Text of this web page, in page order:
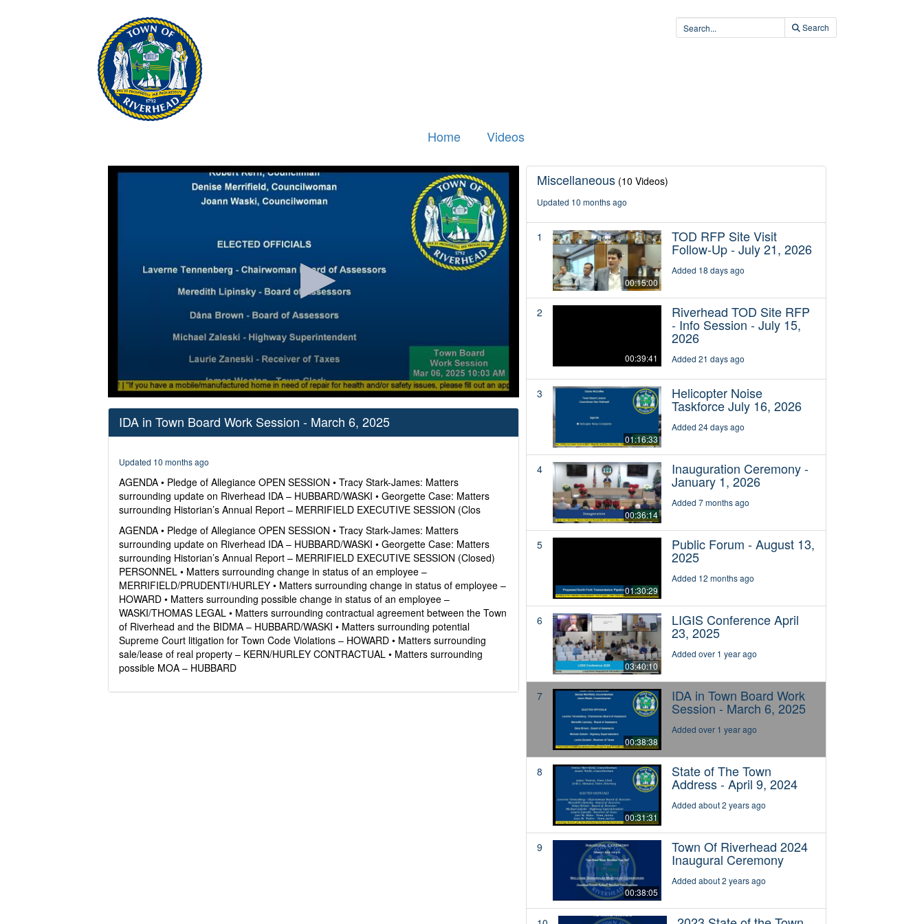
Search
Home Videos
seconds
38
secondsVolume
0%
IDA in Town Board Work Session - March 6, 2025
Updated 10 months ago
AGENDA • Pledge of Allegiance OPEN SESSION • Tracy Stark-James: Matters
surrounding update on Riverhead IDA – HUBBARD/WASKI • Georgette Case: Matters
surrounding Historian’s Annual Report – MERRIFIELD EXECUTIVE SESSION (Clos
AGENDA • Pledge of Allegiance OPEN SESSION • Tracy Stark-James: Matters
surrounding update on Riverhead IDA – HUBBARD/WASKI • Georgette Case: Matters
surrounding Historian’s Annual Report – MERRIFIELD EXECUTIVE SESSION (Closed)
PERSONNEL • Matters surrounding change in status of an employee –
MERRIFIELD/PRUDENTI/HURLEY • Matters surrounding change in status of employee –
HOWARD • Matters surrounding possible change in status of an employee –
WASKI/THOMAS LEGAL • Matters surrounding contractual agreement between the Town
of Riverhead and the BIDMA – HUBBARD/WASKI • Matters surrounding potential
Supreme Court litigation for Town Code Violations – HOWARD • Matters surrounding
sale/lease of real property – KERN/HURLEY CONTRACTUAL • Matters surrounding
possible MOA – HUBBARD
Miscellaneous (10 Videos)
Updated 10 months ago
1
00:15:00
TOD RFP Site Visit
Follow-Up - July 21, 2026
Added 18 days ago
2
00:39:41
Riverhead TOD Site RFP
- Info Session - July 15,
2026
Added 21 days ago
3
01:16:33
Helicopter Noise
Taskforce July 16, 2026
Added 24 days ago
4
00:36:14
Inauguration Ceremony -
January 1, 2026
Added 7 months ago
5
01:30:29
Public Forum - August 13,
2025
Added 12 months ago
6
03:40:10
LIGIS Conference April
23, 2025
Added over 1 year ago
7
00:38:38
IDA in Town Board Work
Session - March 6, 2025
Added over 1 year ago
8
00:31:31
State of The Town
Address - April 9, 2024
Added about 2 years ago
9
00:38:05
Town Of Riverhead 2024
Inaugural Ceremony
Added about 2 years ago